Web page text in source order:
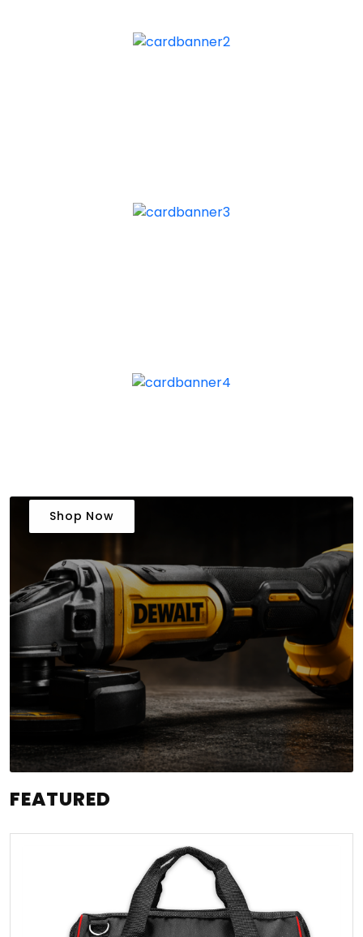
Shop Now
FEATURED